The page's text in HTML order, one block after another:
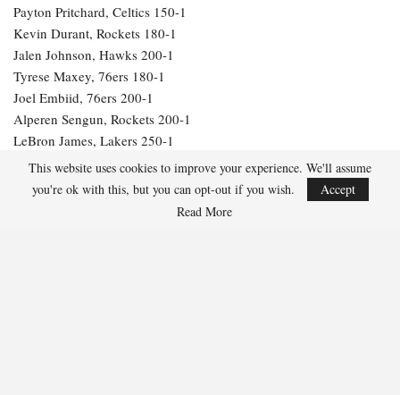
Payton Pritchard, Celtics 150-1
Kevin Durant, Rockets 180-1
Jalen Johnson, Hawks 200-1
Tyrese Maxey, 76ers 180-1
Joel Embiid, 76ers 200-1
Alperen Sengun, Rockets 200-1
LeBron James, Lakers 250-1
Julius Randle, Timberwolves 600-1
Jarrett Allen, Cavaliers 300-1
Aaron Gordon, Nuggets 300-1
This website uses cookies to improve your experience. We'll assume
you're ok with this, but you can opt-out if you wish.
Accept
Read More